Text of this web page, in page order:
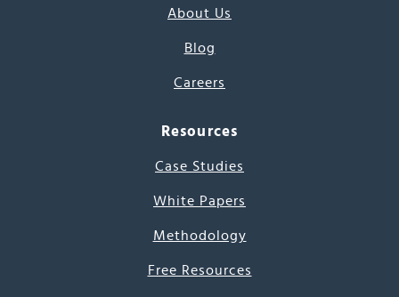
About Us
Blog
Careers
Resources
Case Studies
White Papers
Methodology
Free Resources